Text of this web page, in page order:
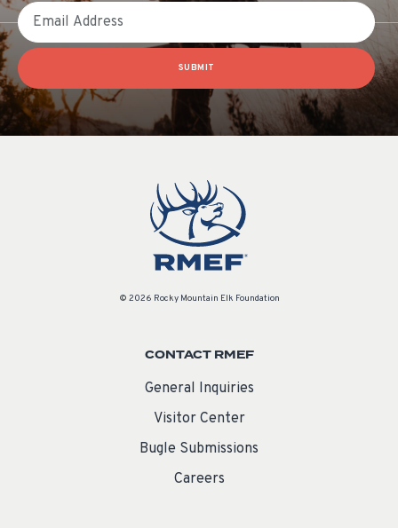
Email
SUBMIT
© 2026 Rocky Mountain Elk Foundation
CONTACT RMEF
General Inquiries
Visitor Center
Bugle Submissions
Careers